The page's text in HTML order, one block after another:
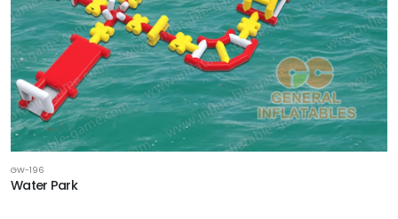
GW-196
Water Park